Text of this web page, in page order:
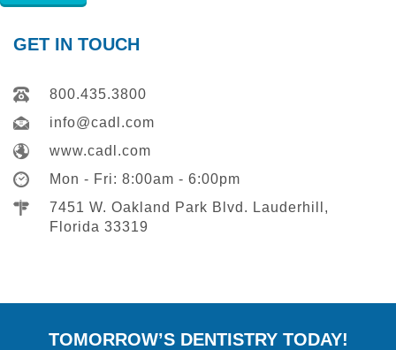
GET IN TOUCH
800.435.3800
info@cadl.com
www.cadl.com
Mon - Fri: 8:00am - 6:00pm
7451 W. Oakland Park Blvd. Lauderhill,
Florida 33319
TOMORROW’S DENTISTRY TODAY!